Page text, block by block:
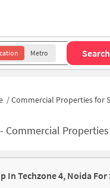
Metro Search
/Commercial Properties for
- Commercial
In Techzone 4, Noida For